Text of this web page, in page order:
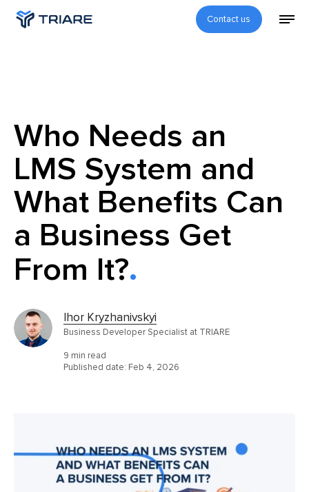
Contact us
Who Needs an
LMS System and
What Benefits Can
a Business Get
From It?
Ihor Kryzhanivskyi
Business Developer Specialist at TRIARE
9 min read
Published date: Feb 4, 2026